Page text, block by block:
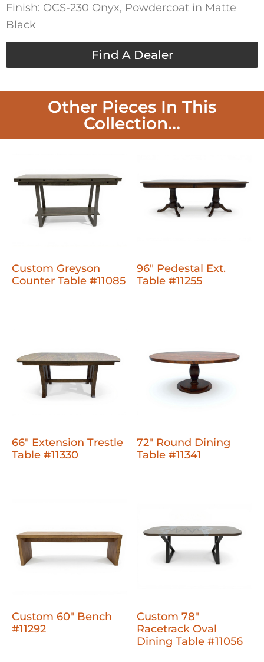
Finish: OCS-230 Onyx, Powdercoat in Matte
Black
Find A Dealer
Other Pieces In This
Collection...
Custom Greyson
Counter Table #11085
96" Pedestal Ext.
Table #11255
66" Extension Trestle
Table #11330
72" Round Dining
Table #11341
Custom 60" Bench
#11292
Custom 78"
Racetrack Oval
Dining Table #11056